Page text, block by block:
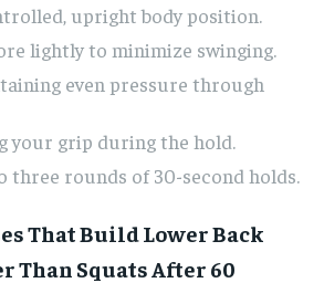
upright body position.
lightly to minimize swinging.
even pressure through
your grip during the hold.
three rounds of 30-second holds.
That Build Lower Back
Than Squats After 60